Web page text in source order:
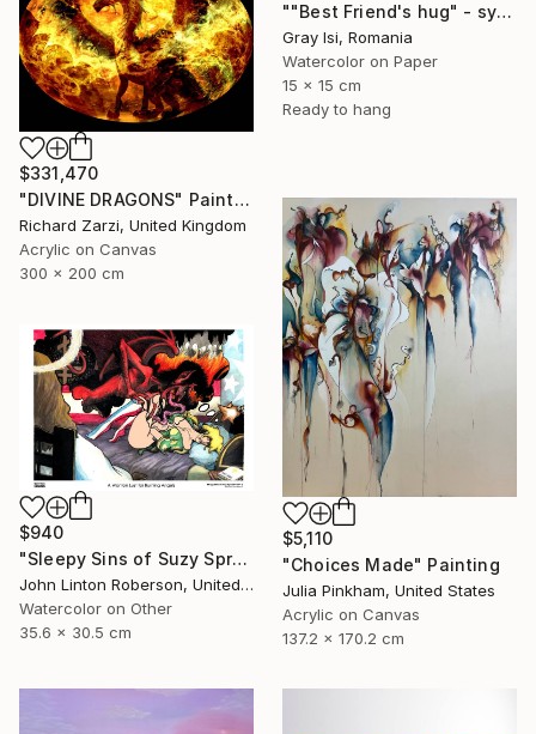
""Best Friend's hug" - symbolic surreal creature painting" Painting
Gray Isi, Romania
Watercolor on Paper
15 x 15 cm
Ready to hang
$331,470
"DIVINE DRAGONS" Painting
Richard Zarzi, United Kingdom
Acrylic on Canvas
300 x 200 cm
$5,110
"Choices Made" Painting
Julia Pinkham, United States
Acrylic on Canvas
137.2 x 170.2 cm
$940
"Sleepy Sins of Suzy Spreadwell 3: A Wanton Lust for Burning Angels" Painting
John Linton Roberson, United States
Watercolor on Other
35.6 x 30.5 cm